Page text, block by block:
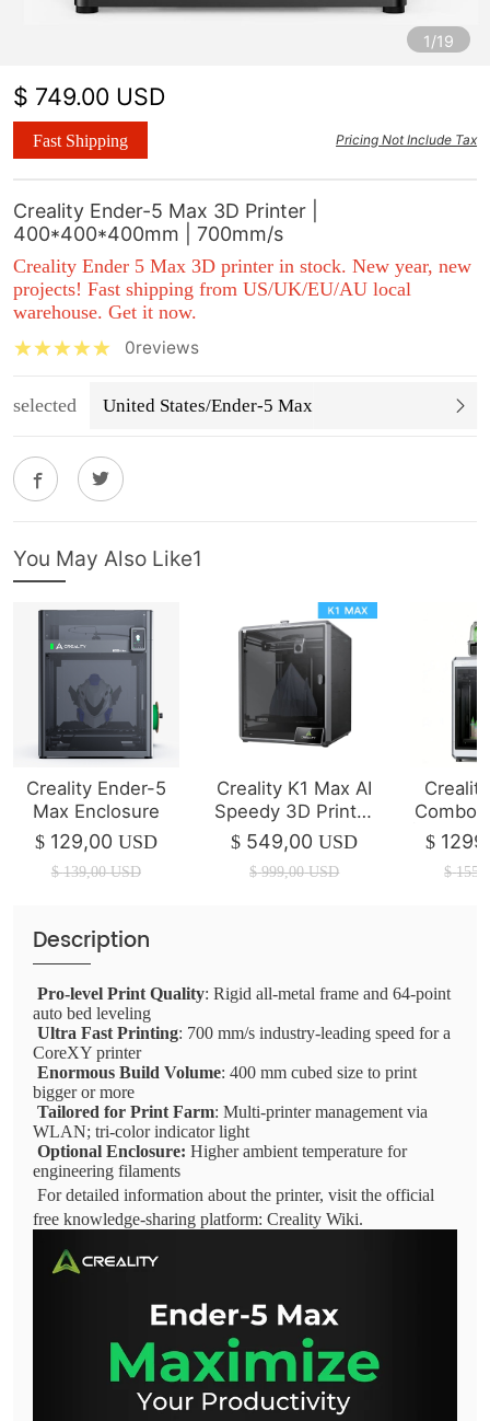
1/19
$ 749.00 USD
Fast Shipping Pricing Not Include Tax
Creality Ender-5 Max 3D Printer |
400*400*400mm | 700mm/s
Creality Ender 5 Max 3D printer in stock. New year, new
projects! Fast shipping from US/UK/EU/AU local
warehouse. Get it now.
0reviews
selected United States/Ender-5 Max
You May Also Like1
Creality Ender-5
Max Enclosure
$ 129,00 USD
$ 139,00 USD
Creality K1 Max AI
Speedy 3D Printer
(IN STOCK)
$ 549,00 USD
$ 999,00 USD
Combo
|$
$
Description
Pro-level Print Quality: Rigid all-metal frame and 64-point
auto bed leveling
Ultra Fast Printing: 700 mm/s industry-leading speed for a
CoreXY printer
Enormous Build Volume: 400 mm cubed size to print
bigger or more
Tailored for Print Farm: Multi-printer management via
WLAN; tri-color indicator light
Optional Enclosure: Higher ambient temperature for
engineering filaments
For detailed information about the printer, visit the official
free knowledge-sharing platform: Creality Wiki.